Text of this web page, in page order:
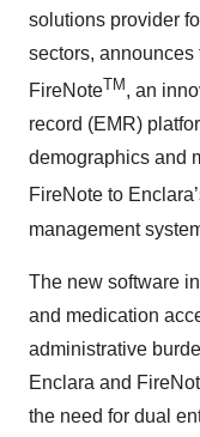
solutions provider
sectors,
FireNoteTM , an
record (EMR)
demographics and
FireNote to
management
The new software
and medication
administrative
Enclara and
the need for dual